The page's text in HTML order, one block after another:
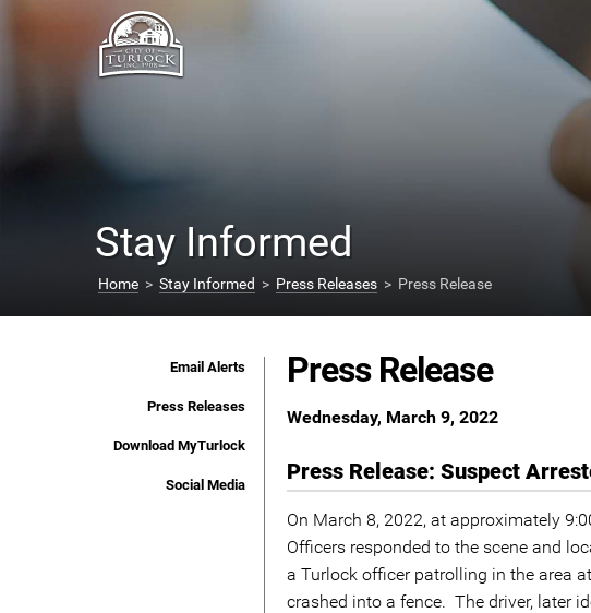
Stay Informed
Home > Stay Informed > Press Releases > Press Release
Email Alerts
Press Releases
Download MyTurlock
Social Media
Press Release
Wednesday, March 9, 2022
Press Release: Suspect
On March 8, 2022, at approximately
Officers responded to the scene and
a Turlock officer patrolling in the area
crashed into a fence. The driver, later